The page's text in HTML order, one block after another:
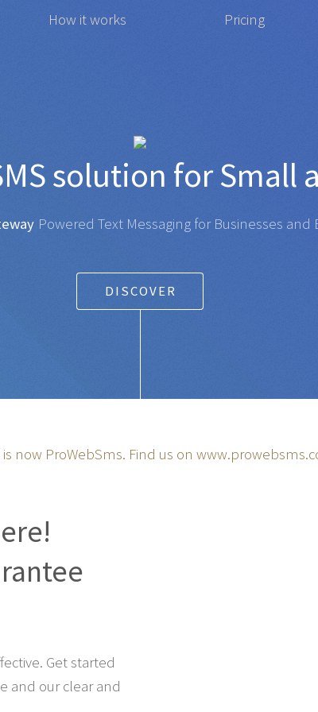
How it works Pricing
SMS solution
|Powered Text Messaging for Businesses and
DISCOVER
now ProWebSms. Find us on
Get started
and our clear and